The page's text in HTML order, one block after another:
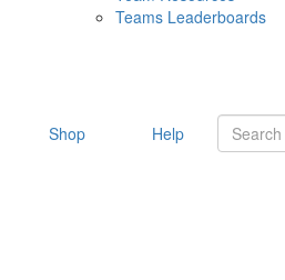
Teams Leaderboards
Shop Help